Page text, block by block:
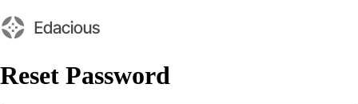
Reset Password